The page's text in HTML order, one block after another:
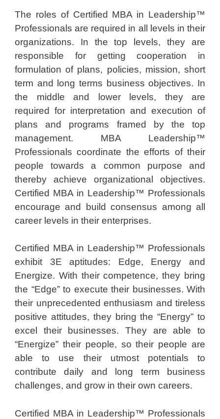
The roles of Certified MBA in Leadership™
Professionals are required in all levels in their
organizations. In the top levels, they are
responsible for getting cooperation in
formulation of plans, policies, mission, short
term and long terms business objectives. In
the middle and lower levels, they are
required for interpretation and execution of
plans and programs framed by the top
management. MBA Leadership™
Professionals coordinate the efforts of their
people towards a common purpose and
thereby achieve organizational objectives.
Certified MBA in Leadership™ Professionals
encourage and build consensus among all
career levels in their enterprises.
Certified MBA in Leadership™ Professionals
exhibit 3E aptitudes: Edge, Energy and
Energize. With their competence, they bring
the “Edge” to execute their businesses. With
their unprecedented enthusiasm and tireless
positive attitudes, they bring the “Energy” to
excel their businesses. They are able to
“Energize” their people, so their people are
able to use their utmost potentials to
contribute daily and long term business
challenges, and grow in their own careers.
Certified MBA in Leadership™ Professionals